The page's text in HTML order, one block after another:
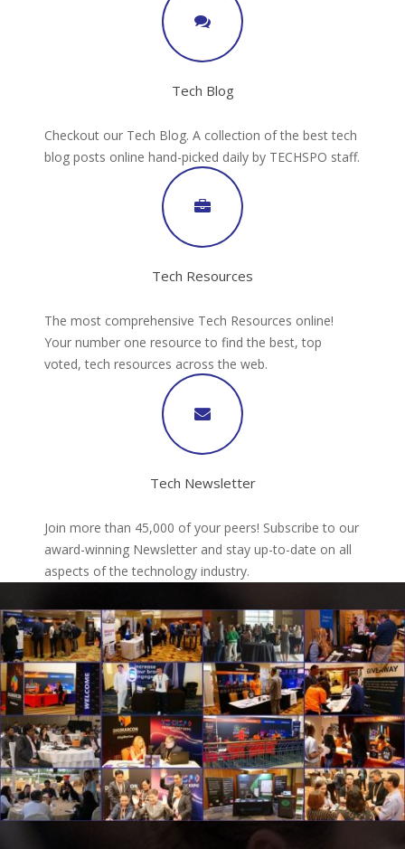
Tech Blog
Checkout our Tech Blog. A collection of the best tech
blog posts online hand-picked daily by TECHSPO staff.
Tech Resources
The most comprehensive Tech Resources online!
Your number one resource to find the best, top
voted, tech resources across the web.
Tech Newsletter
Join more than 45,000 of your peers! Subscribe to our
award-winning Newsletter and stay up-to-date on all
aspects of the technology industry.